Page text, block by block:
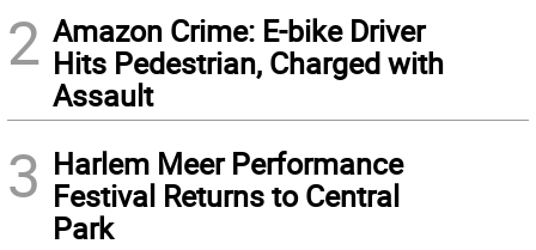
2 Amazon Crime: E-bike Driver
Hits Pedestrian, Charged with
Assault
3 Harlem Meer Performance
Festival Returns to Central
Park